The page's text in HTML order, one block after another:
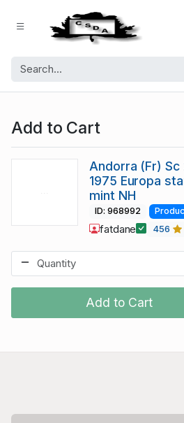
Add to Cart
Add to Cart
Andorra (Fr)
1975 Europa
mint NH
ID: 968992
fatdane 456